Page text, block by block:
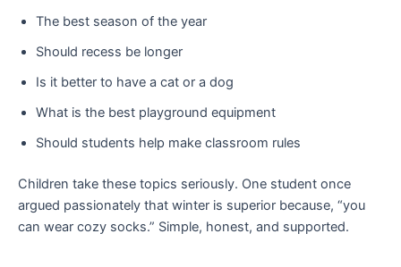
The best season of the year
Should recess be longer
Is it better to have a cat or a dog
What is the best playground equipment
Should students help make classroom rules
Children take these topics seriously. One student once
argued passionately that winter is superior because, “you
can wear cozy socks.” Simple, honest, and supported.